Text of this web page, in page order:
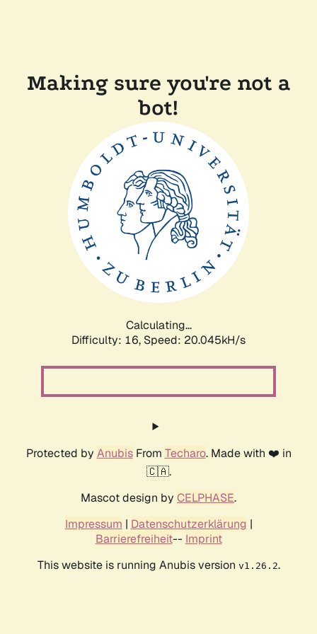
Making sure you're not a
bot!
Calculating...
Difficulty: 16, Speed: 20.045kH/s
Protected by AnubisFrom Techaro. Made with ❤️ in
🇨🇦.
Mascot design by CELPHASE.
Impressum | Datenschutzerklärung |
Barrierefreiheit-- Imprint
This website is running Anubis version v1.26.2.